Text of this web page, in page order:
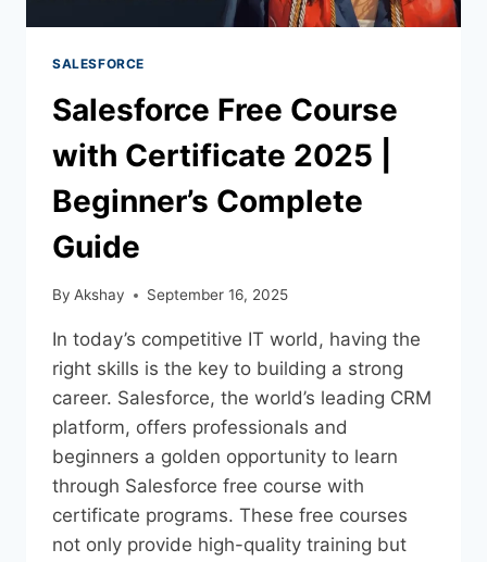
SALESFORCE
Salesforce Free Course
with Certificate 2025 |
Beginner’s Complete
Guide
By Akshay September 16, 2025
In today’s competitive IT world, having the
right skills is the key to building a strong
career. Salesforce, the world’s leading CRM
platform, offers professionals and
beginners a golden opportunity to learn
through Salesforce free course with
certificate programs. These free courses
not only provide high-quality training but